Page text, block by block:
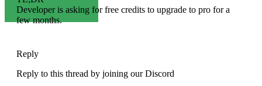
Developer is asking for free credits to upgrade to pro for a
few months.
Reply
Reply to this thread by joining our Discord